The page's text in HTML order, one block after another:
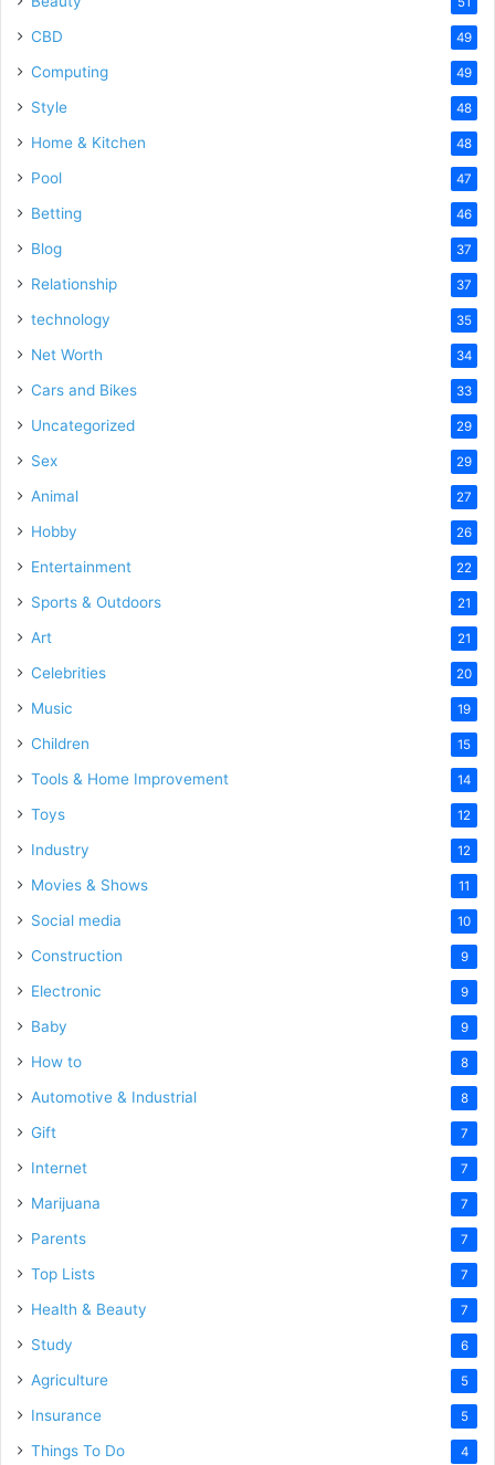
CBD 49
Computing 49
Style 48
Home & Kitchen 48
Pool 47
Betting 46
Blog 37
Relationship 37
technology 35
Net Worth 34
Cars and Bikes 33
Uncategorized 29
Sex 29
Animal 27
Hobby 26
Entertainment 22
Sports & Outdoors 21
Art 21
Celebrities 20
Music 19
Children 15
Tools & Home Improvement 14
Toys 12
Industry 12
Movies & Shows 11
Social media 10
Construction 9
Electronic 9
Baby 9
How to 8
Automotive & Industrial 8
Gift 7
Internet 7
Marijuana 7
Parents 7
Top Lists 7
Health & Beauty 7
Study 6
Agriculture 5
Insurance 5
Things To Do 4